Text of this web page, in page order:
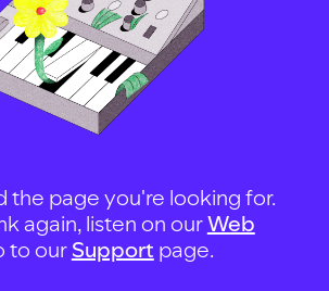
the page you're looking for.
again, listen on ourWeb
to our Support page.